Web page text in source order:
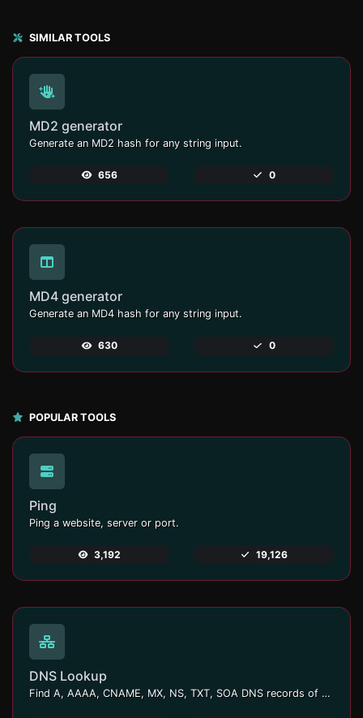
SIMILAR TOOLS
MD2 generator
Generate an MD2 hash for any string input.
656 0
MD4 generator
Generate an MD4 hash for any string input.
630 0
POPULAR TOOLS
Ping
Ping a website, server or port.
3,192 19,126
DNS Lookup
Find A, AAAA, CNAME, MX, NS, TXT, SOA DNS records of a host.